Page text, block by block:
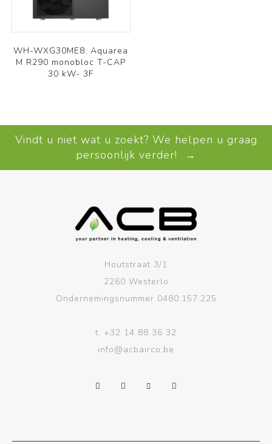
WH-WXG30ME8: Aquarea
M R290 monobloc T-CAP
30 kW- 3F
Vindt u niet wat u zoekt? We helpen u graag
persoonlijk verder! →
Houtstraat 3/1
2260 Westerlo
Ondernemingsnummer 0480.157.225
t. +32 14 88 36 32
info@acbairco.be